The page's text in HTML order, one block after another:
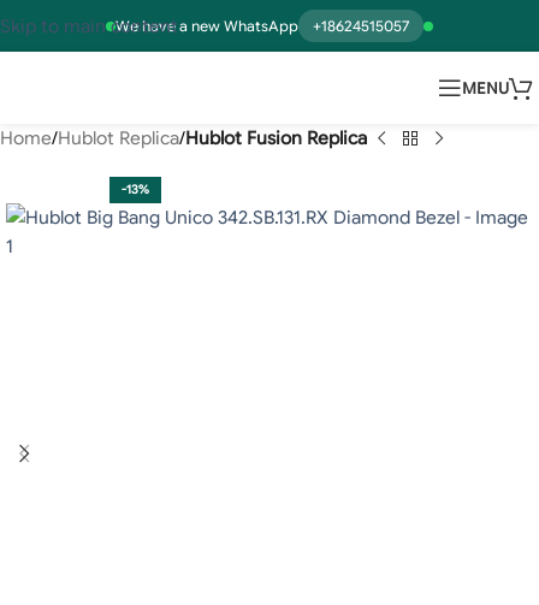
We have a new WhatsApp +18624515057
Skip to main content
MENU
Home Hublot Replica Hublot Fusion Replica
-13%